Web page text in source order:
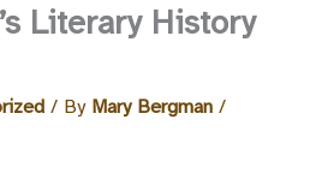
Literary History
/ By Mary Bergman /